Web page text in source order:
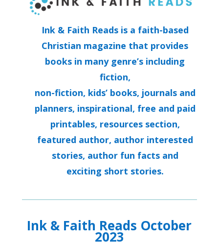
Ink & Faith Reads is a faith-based
Christian magazine that provides
books in many genre’s including
fiction,
non-fiction, kids’ books, journals and
planners, inspirational, free and paid
printables, resources section,
featured author, author interested
stories, author fun facts and
exciting short stories.
Ink & Faith Reads October
2023